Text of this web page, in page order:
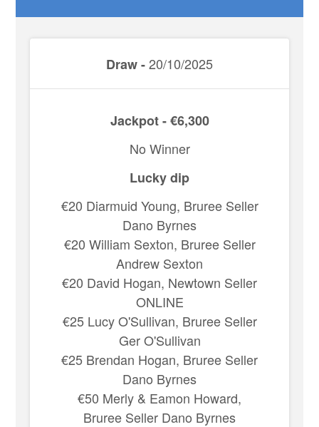
Draw -20/10/2025
Jackpot - €6,300
No Winner
Lucky dip
€20 Diarmuid Young, Bruree Seller
Dano Byrnes
€20 William Sexton, Bruree Seller
Andrew Sexton
€20 David Hogan, Newtown Seller
ONLINE
€25 Lucy O'Sullivan, Bruree Seller
Ger O'Sullivan
€25 Brendan Hogan, Bruree Seller
Dano Byrnes
€50 Merly & Eamon Howard,
Bruree Seller Dano Byrnes